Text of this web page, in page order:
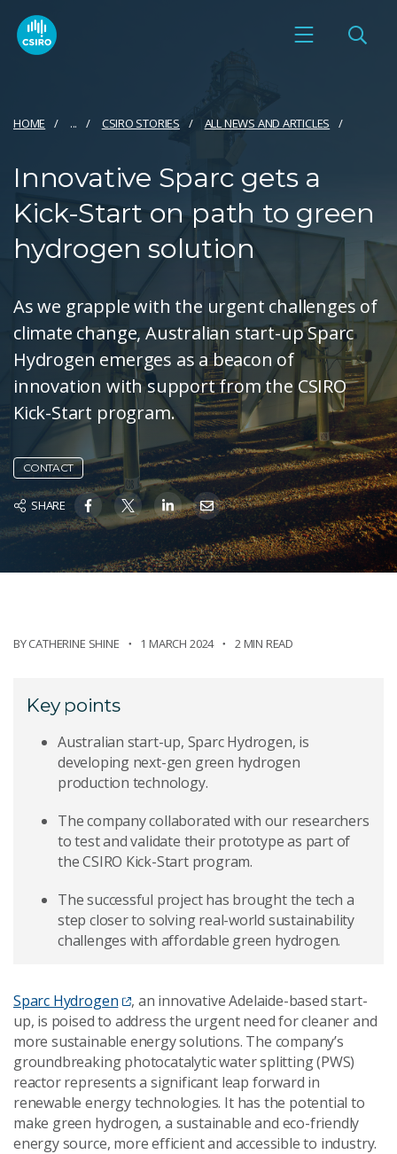
HOME ... CSIRO STORIES ALL NEWS AND ARTICLES
Innovative Sparc gets a
Kick-Start on path to green
hydrogen solution
As we grapple with the urgent challenges of
climate change, Australian start-up Sparc
Hydrogen emerges as a beacon of
innovation with support from the CSIRO
Kick-Start program.
CONTACT
SHARE
BYCATHERINE SHINE 1 MARCH 2024 2 MIN READ
Key points
Australian start-up, Sparc Hydrogen, is
developing next-gen green hydrogen
production technology.
The company collaborated with our researchers
to test and validate their prototype as part of
the CSIRO Kick-Start program.
The successful project has brought the tech a
step closer to solving real-world sustainability
challenges with affordable green hydrogen.
Sparc Hydrogen
, an innovative Adelaide-based start-
up, is poised to address the urgent need for cleaner and
more sustainable energy solutions. The company’s
groundbreaking photocatalytic water splitting (PWS)
reactor represents a significant leap forward in
renewable energy technologies. It has the potential to
make green hydrogen, a sustainable and eco-friendly
energy source, more efficient and accessible to industry.